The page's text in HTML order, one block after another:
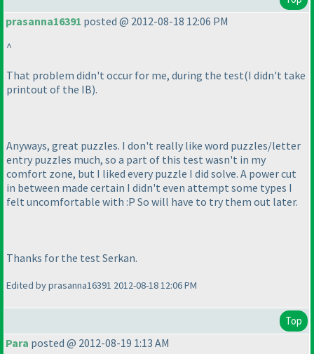
prasanna16391 posted @ 2012-08-18 12:06 PM
^
That problem didn't occur for me, during the test(I didn't take
printout of the IB).
Anyways, great puzzles. I don't really like word puzzles/letter
entry puzzles much, so a part of this test wasn't in my
comfort zone, but I liked every puzzle I did solve. A power cut
in between made certain I didn't even attempt some types I
felt uncomfortable with :P So will have to try them out later.
Thanks for the test Serkan.
Edited by prasanna16391 2012-08-18 12:06 PM
Top
Para posted @ 2012-08-19 1:13 AM